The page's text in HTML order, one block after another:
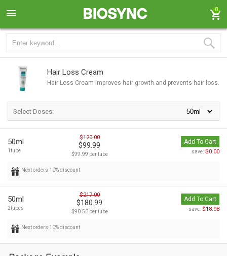
0
Hair Loss Cream
Hair Loss Cream improves hair growth and prevents hair loss.
Select Doses:
50ml
1tube
$120.00
$99.99
$99.99 per tube
Add To Cart
save: $0.00
Next orders 10% discount
50ml
2tubes
$217.00
$180.99
$90.50 per tube
Add To Cart
save: $18.98
Next orders 10% discount